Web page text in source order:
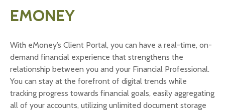
EMONEY
With eMoney’s Client Portal, you can have a real-time, on-
demand financial experience that strengthens the
relationship between you and your Financial Professional.
You can stay at the forefront of digital trends while
tracking progress towards financial goals, easily aggregating
all of your accounts, utilizing unlimited document storage